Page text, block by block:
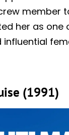
member
her as one
(1991)